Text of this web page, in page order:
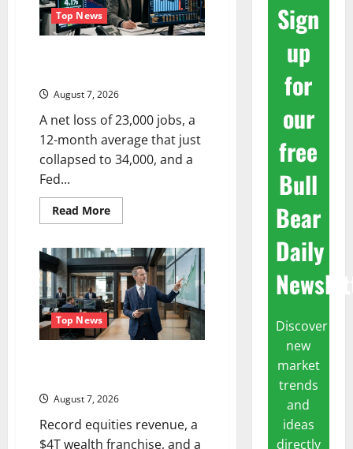
Top News
August 7, 2026
A net loss of 23,000 jobs, a
12-month average that just
collapsed to 34,000, and a
Fed...
Read MoreRead
more
Unemployment
Rate
Lied.
The
Jobs
Number
Didn’t.
Top News
August 7, 2026
Record equities revenue, a
$4T wealth franchise, and a
Sign
up
for
our
free
Bull
Bear
Daily
Discover
new
market
trends
and
ideas
directly